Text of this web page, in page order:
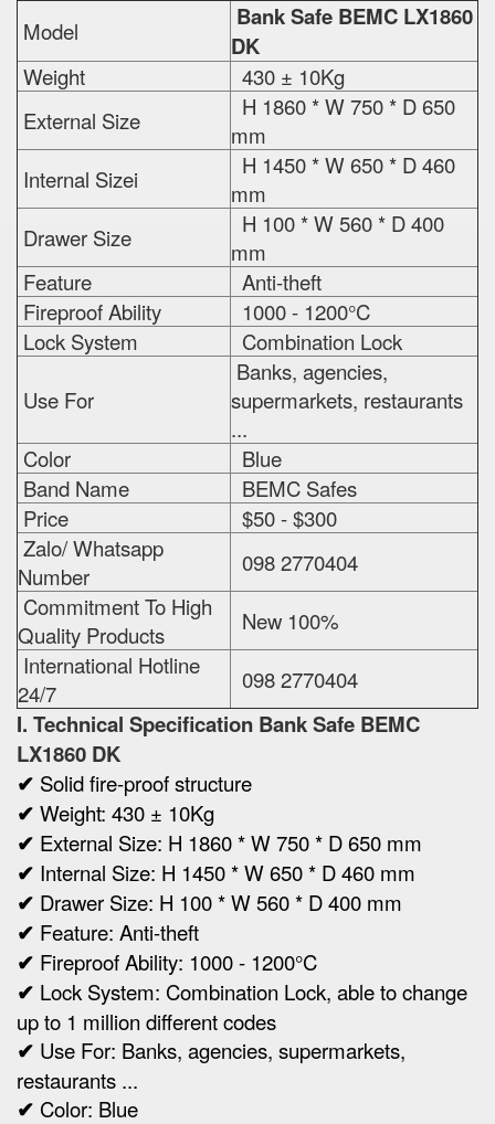
Model
Bank Safe BEMC LX1860
DK
Weight
430 ± 10Kg
External Size
H 1860 * W 750 * D 650
mm
Internal Sizei
H 1450 * W 650 * D 460
mm
Drawer Size
H 100 * W 560 * D 400
mm
Feature
Anti-theft
Fireproof Ability
1000 - 1200°C
Lock System
Combination Lock
Use For
Banks, agencies,
supermarkets, restaurants
...
Color
Blue
Band Name
BEMC Safes
Price
$50 - $300
Zalo/ Whatsapp
Number
098 2770404
Commitment To High
Quality Products
New 100%
International Hotline
24/7
098 2770404
I. Technical Specification Bank Safe BEMC
LX1860 DK
✔ Solid fire-proof structure
✔ Weight: 430 ± 10Kg
✔ External Size: H 1860 * W 750 * D 650 mm
✔ Internal Size: H 1450 * W 650 * D 460 mm
✔ Drawer Size: H 100 * W 560 * D 400 mm
✔ Feature: Anti-theft
✔ Fireproof Ability: 1000 - 1200°C
✔ Lock System: Combination Lock, able to change
up to 1 million different codes
✔ Use For: Banks, agencies, supermarkets,
restaurants ...
✔ Color: Blue